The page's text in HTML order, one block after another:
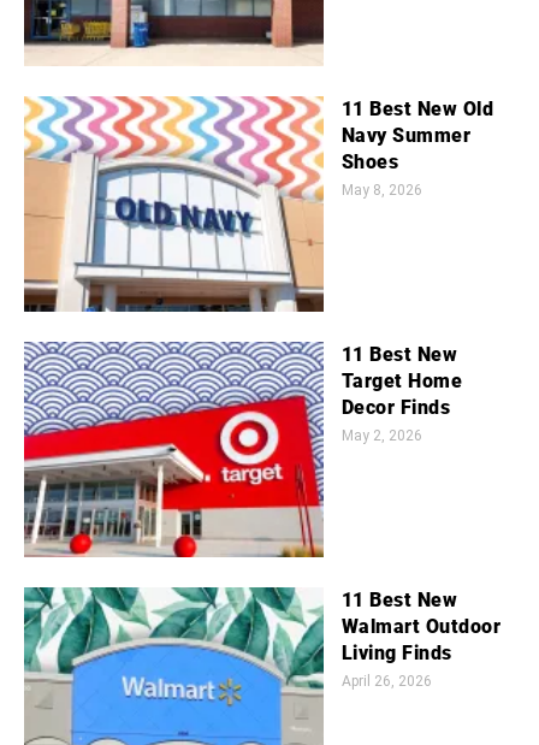
11 Best New Old
Navy Summer
Shoes
May 8, 2026
11 Best New
Target Home
Decor Finds
May 2, 2026
11 Best New
Walmart Outdoor
Living Finds
April 26, 2026